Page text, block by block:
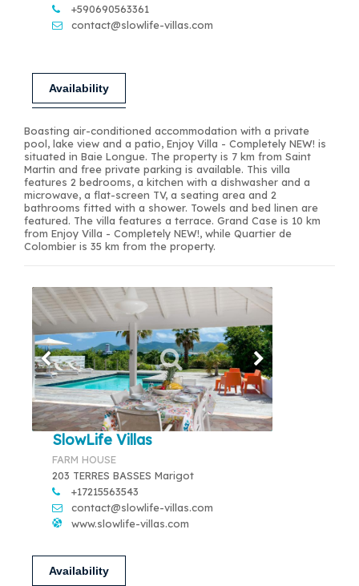
+590690563361
contact@slowlife-villas.com
Availability
Boasting air-conditioned accommodation with a private
pool, lake view and a patio, Enjoy Villa - Completely NEW! is
situated in Baie Longue. The property is 7 km from Saint
Martin and free private parking is available. This villa
features 2 bedrooms, a kitchen with a dishwasher and a
microwave, a flat-screen TV, a seating area and 2
bathrooms fitted with a shower. Towels and bed linen are
featured. The villa features a terrace. Grand Case is 10 km
from Enjoy Villa - Completely NEW!, while Quartier de
Colombier is 35 km from the property.
SlowLife Villas
FARM HOUSE
203 TERRES BASSES Marigot
+17215563543
contact@slowlife-villas.com
www.slowlife-villas.com
Availability